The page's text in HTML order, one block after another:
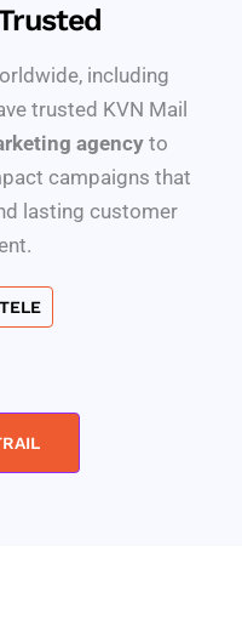
including
trusted KVN Mail
agencyto
campaigns that
lasting customer